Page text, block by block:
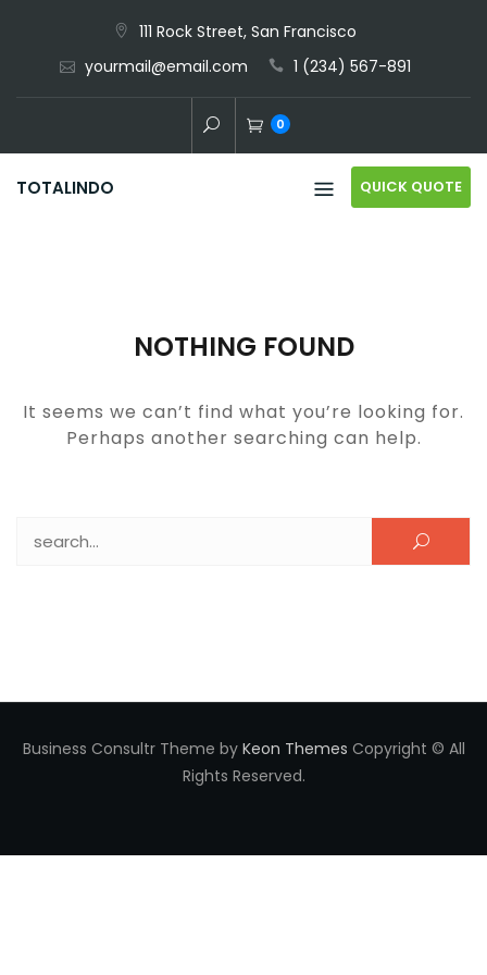
content
111 Rock Street, San Francisco
yourmail@email.com
1 (234) 567-891
0
TOTALINDO QUICK QUOTE
NOTHING FOUND
It seems we can’t find what you’re looking for.
Perhaps another searching can help.
Business Consultr Theme by Keon Themes Copyright © All
Rights Reserved.